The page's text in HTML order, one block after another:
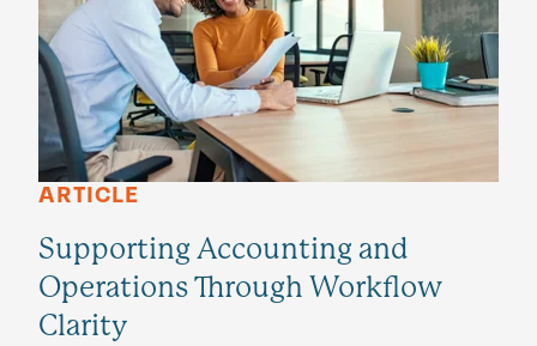
ARTICLE
Supporting Accounting and
Operations Through Workflow
Clarity